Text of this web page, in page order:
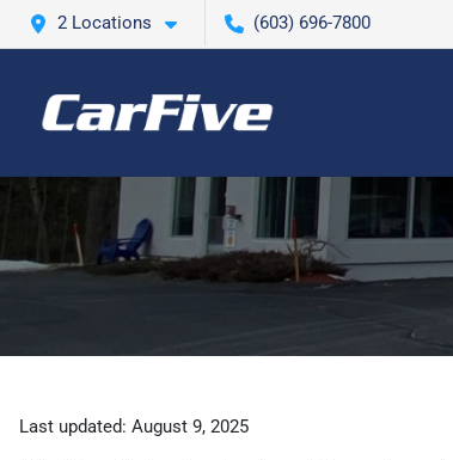
2 Locations (603) 696-7800
Last updated: August 9, 2025